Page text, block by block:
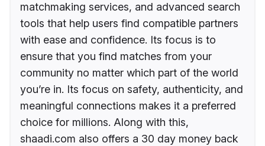
matchmaking services, and advanced search
tools that help users find compatible partners
with ease and confidence. Its focus is to
ensure that you find matches from your
community no matter which part of the world
you’re in. Its focus on safety, authenticity, and
meaningful connections makes it a preferred
choice for millions. Along with this,
shaadi.com also offers a 30 day money back